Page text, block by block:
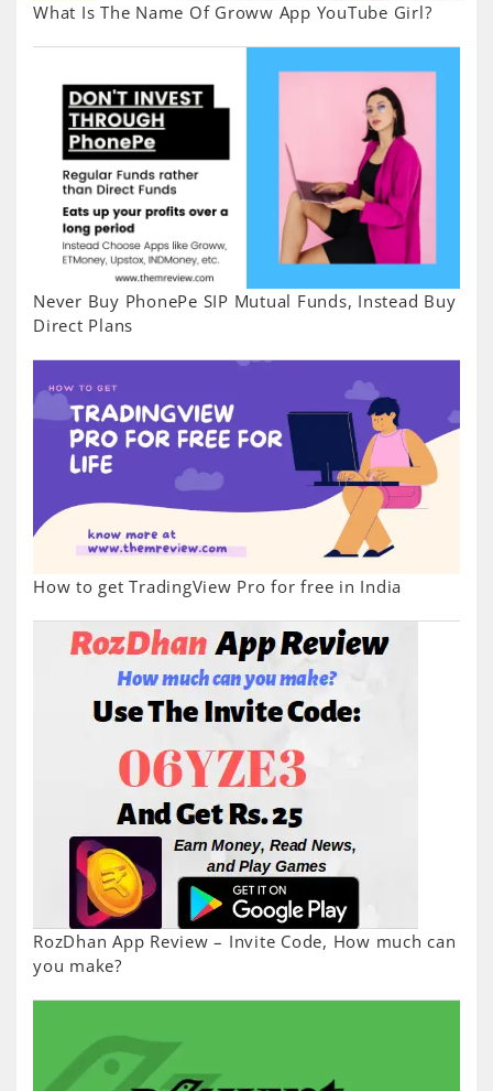
What Is The Name Of Groww App YouTube Girl?
Never Buy PhonePe SIP Mutual Funds, Instead Buy
Direct Plans
How to get TradingView Pro for free in India
RozDhan App Review – Invite Code, How much can
you make?